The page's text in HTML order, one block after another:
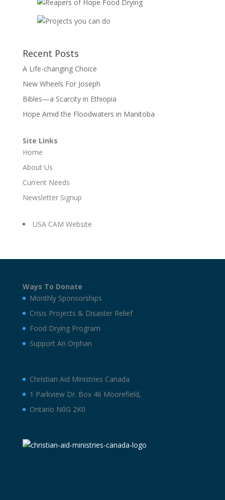
Recent Posts
A Life-changing Choice
New Wheels For Joseph
Bibles—a Scarcity in Ethiopia
Hope Amid the Floodwaters in Manitoba
Site Links
Home
About Us
Current Needs
Newsletter Signup
USA CAM Website
Ways To Donate
Monthly Sponsorships
Crisis Projects & Disaster Relief
Food Drying Program
Support An Orphan
Christian Aid Ministries Canada
1 Parkview Dr. Box 46 Moorefield,
Ontario N0G 2K0